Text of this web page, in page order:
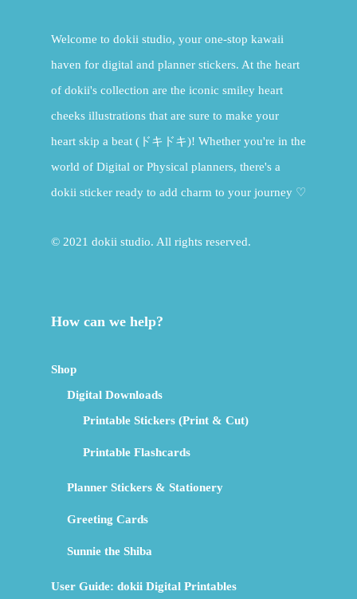
Welcome to dokii studio, your one-stop kawaii
haven for digital and planner stickers. At the heart
of dokii's collection are the iconic smiley heart
cheeks illustrations that are sure to make your
heart skip a beat (ドキドキ)! Whether you're in the
world of Digital or Physical planners, there's a
dokii sticker ready to add charm to your journey ♡
© 2021 dokii studio. All rights reserved.
How can we help?
Shop
Digital Downloads
Printable Stickers (Print & Cut)
Printable Flashcards
Planner Stickers & Stationery
Greeting Cards
Sunnie the Shiba
User Guide: dokii Digital Printables